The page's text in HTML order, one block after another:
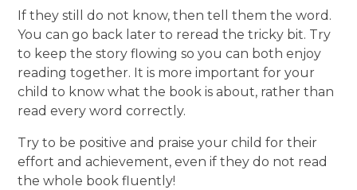
If they still do not know, then tell them the word.
You can go back later to reread the tricky bit. Try
to keep the story flowing so you can both enjoy
reading together. It is more important for your
child to know what the book is about, rather than
read every word correctly.
Try to be positive and praise your child for their
effort and achievement, even if they do not read
the whole book fluently!